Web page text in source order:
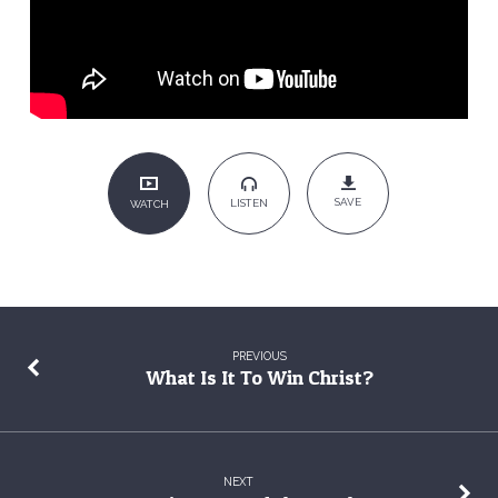
WATCH LISTEN SAVE
PREVIOUS
What Is It To Win Christ?
NEXT